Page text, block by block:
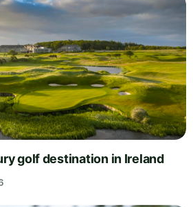
golf destination in Ireland